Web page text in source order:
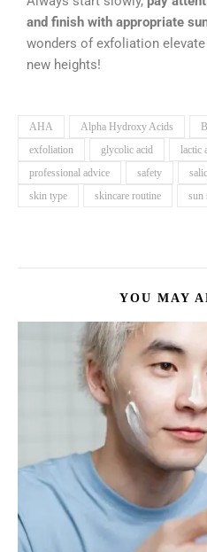
and finish with appropriate
wonders of exfoliation
new heights!
AHA Alpha Hydroxy Acids
exfoliation
glycolic acid lactic
professional advice
safety
skin type
skincare routine sun
YOU MAY